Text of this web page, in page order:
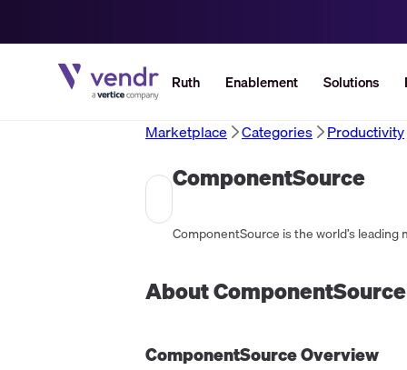
Ruth Enablement Solutions
Marketplace Categories Productivity
ComponentSource
AboutComponentSource
ComponentSourceOverview